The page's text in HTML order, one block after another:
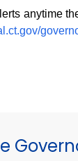
anytime